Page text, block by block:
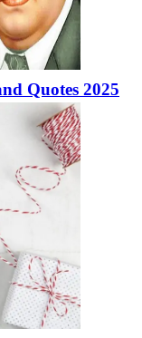
Quotes 2025